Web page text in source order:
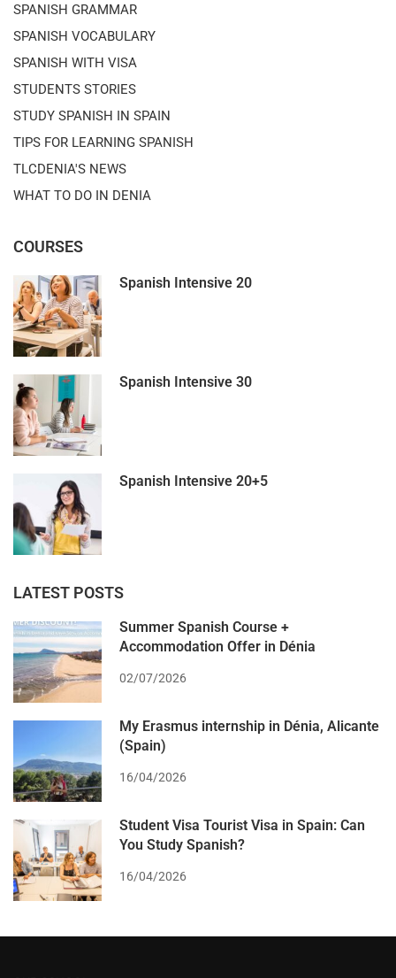
SPANISH GRAMMAR
SPANISH VOCABULARY
SPANISH WITH VISA
STUDENTS STORIES
STUDY SPANISH IN SPAIN
TIPS FOR LEARNING SPANISH
TLCDENIA'S NEWS
WHAT TO DO IN DENIA
COURSES
Spanish Intensive 20
Spanish Intensive 30
Spanish Intensive 20+5
LATEST POSTS
Summer Spanish Course +
Accommodation Offer in Dénia
02/07/2026
My Erasmus internship in Dénia, Alicante
(Spain)
16/04/2026
Student Visa Tourist Visa in Spain: Can
You Study Spanish?
16/04/2026